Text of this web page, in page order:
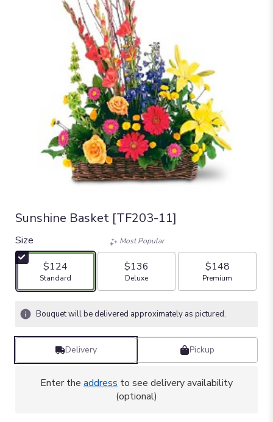
Sunshine Basket [TF203-11]
Size
$124
Arrangement size
Standard
Most Popular
$136
Arrangement size
Deluxe
$148
Arrangement size
Premium
Bouquet will be delivered approximately as pictured.
Delivery Pickup
Enter the address to see delivery availability
(optional)